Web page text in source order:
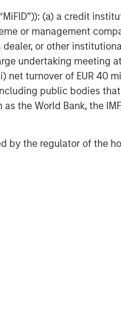
(a) a credit
or management
or other
undertaking meeting
net turnover of EUR 40
public bodies
the World Bank, the
by the regulator of the